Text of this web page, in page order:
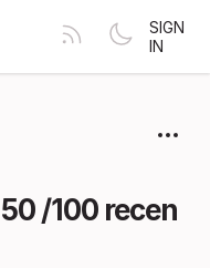
SIGN
IN
/100 recen